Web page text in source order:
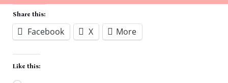
Share this:
Facebook X More
Like this: